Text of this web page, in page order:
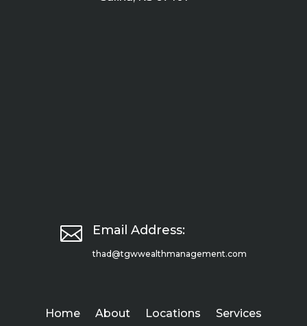
 Email Address:
thad@tgwwealthmanagement.com
Home About Locations
Services